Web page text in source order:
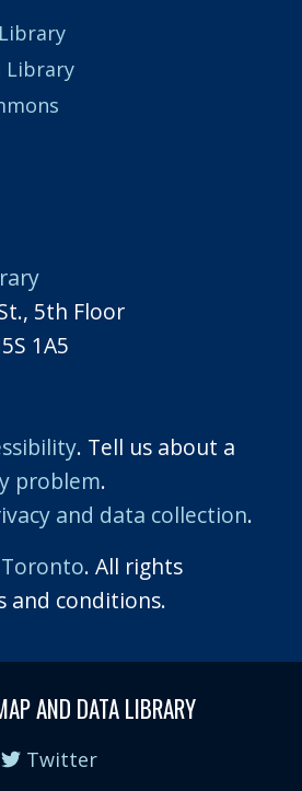
Library
5th Floor
1A5
. Tell us about a
problem.
and data collection.
. All rights
and conditions.
AND DATA LIBRARY
Twitter